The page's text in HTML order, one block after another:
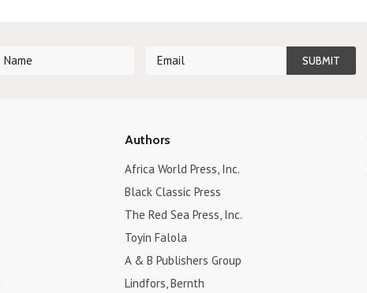
Authors
Africa World Press, Inc.
Black Classic Press
The Red Sea Press, Inc.
Toyin Falola
A & B Publishers Group
Lindfors, Bernth